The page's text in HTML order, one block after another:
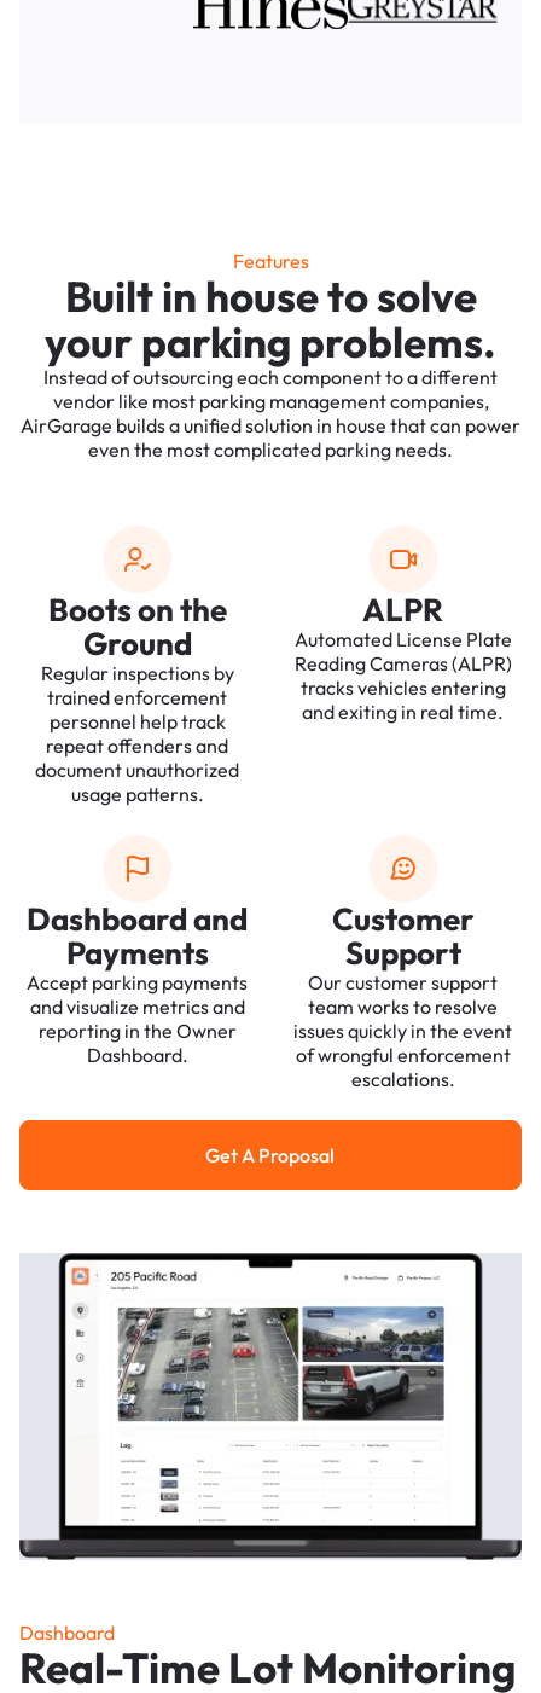
Features
Built in house to solve
your parking problems.
Instead of outsourcing each component to a different
vendor like most parking management companies,
AirGarage builds a unified solution in house that can power
even the most complicated parking needs.
Boots on the
Ground
Regular inspections by
trained enforcement
personnel help track
repeat offenders and
document unauthorized
usage patterns.
ALPR
Automated License Plate
Reading Cameras (ALPR)
tracks vehicles entering
and exiting in real time.
Dashboard and
Payments
Accept parking payments
and visualize metrics and
reporting in the Owner
Dashboard.
Customer
Support
Our customer support
team works to resolve
issues quickly in the event
of wrongful enforcement
escalations.
Get a Proposal
Get A Proposal
Dashboard
Real-Time Lot Monitoring